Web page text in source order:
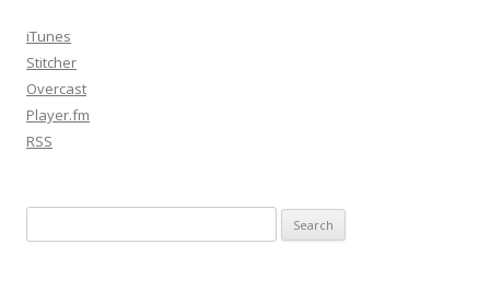
iTunes
Stitcher
Overcast
Player.fm
RSS
for: